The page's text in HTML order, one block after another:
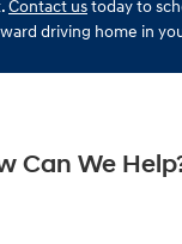
Contact ustoday to
driving home in
Can We